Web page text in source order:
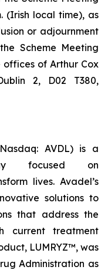
(Irish local time), as
or adjournment
Scheme Meeting
of Arthur Cox
2, D02 T380,
AVDL) is a
focused on
lives. Avadel’s
solutions to
that address the
current treatment
LUMRYZ™, was
Administration as